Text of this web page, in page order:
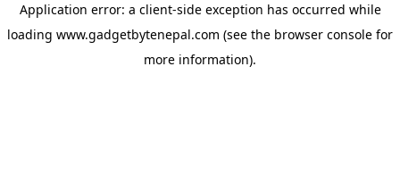
Application error: a client-side exception has occurred while
loading www.gadgetbytenepal.com (see the browser console for
more information).